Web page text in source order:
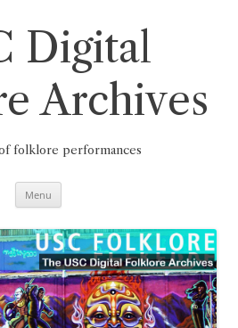
Digital
Archives
of folklore performances
Menu